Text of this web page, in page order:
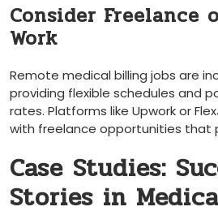
Consider Freelance⁢
Work
Remote medical billing jobs ‌are
providing⁤ flexible schedules and
rates. Platforms like Upwork or‍
with freelance opportunities⁣ that
Case Studies:‌
Stories in